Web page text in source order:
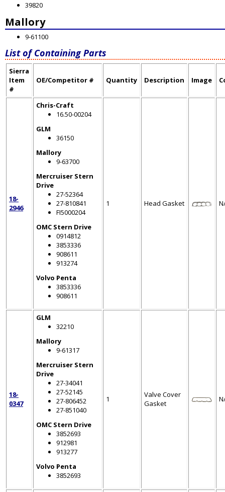
39820
Mallory
9-61100
List of Containing Parts
Sierra
Item
#
OE/Competitor # Quantity Description Image
18-
2946
Chris-Craft
16.50-00204
GLM
36150
Mallory
9-63700
Mercruiser Stern
Drive
27-52364
27-810841
FI5000204
OMC Stern Drive
0914812
3853336
908611
913274
Volvo Penta
3853336
908611
1 Head Gasket
18-
0347
GLM
32210
Mallory
9-61317
Mercruiser Stern
Drive
27-34041
27-52145
27-806452
27-851040
OMC Stern Drive
3852693
912981
913277
Volvo Penta
3852693
1
Valve Cover
Gasket